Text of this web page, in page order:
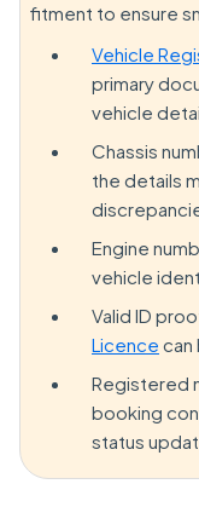
fitment to ensure
Vehicle
primary
vehicle
Chassis
the details
Engine
vehicle
Valid ID
Licence can
Registered
booking
status